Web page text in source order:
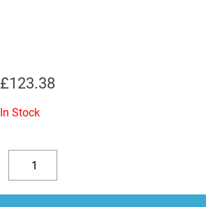
£123.38
In Stock
Decrease
quantity
x
ECC83
quantity